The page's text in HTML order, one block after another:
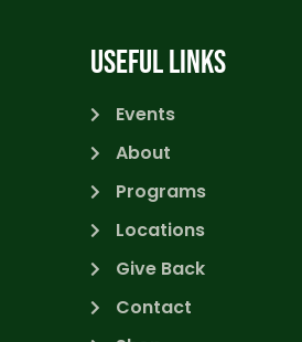
USEFUL LINKS
Events
About
Programs
Locations
Give Back
Contact